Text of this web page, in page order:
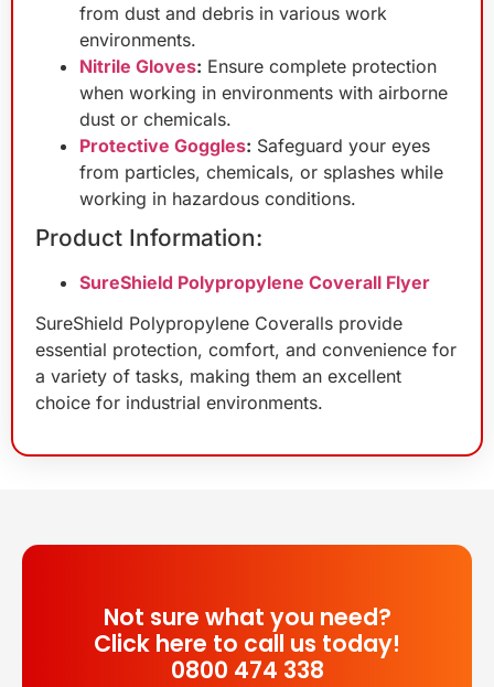
from dust and debris in various work
environments.
Nitrile Gloves: Ensure complete protection
when working in environments with airborne
dust or chemicals.
Protective Goggles: Safeguard your eyes
from particles, chemicals, or splashes while
working in hazardous conditions.
Product Information:
SureShield Polypropylene Coverall Flyer
SureShield Polypropylene Coveralls provide
essential protection, comfort, and convenience for
a variety of tasks, making them an excellent
choice for industrial environments.
Not sure what you need?
Click here to call us today!
0800 474 338